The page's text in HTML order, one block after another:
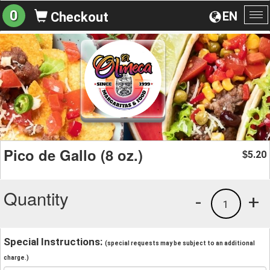
EN
0 Checkout
Pico de Gallo (8 oz.) $5.20
Quantity +
1
-
Special Instructions: (special requests may be subject to an additional
charge.)